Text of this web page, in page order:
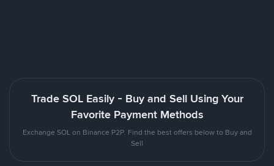
Trade SOL Easily - Buy and Sell Using Your
Favorite Payment Methods
Exchange SOL on Binance P2P. Find the best offers below to Buy and
Sell